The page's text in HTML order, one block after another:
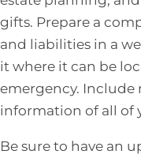
gifts. Prepare a
and liabilities in a
it where it can be
emergency. Include
information of all of
Be sure to have an